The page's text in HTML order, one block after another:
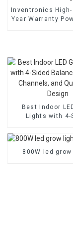
Inventronics
Year Warranty
Best Indoor
Lights with 4-
Channels, and
Design
800W led